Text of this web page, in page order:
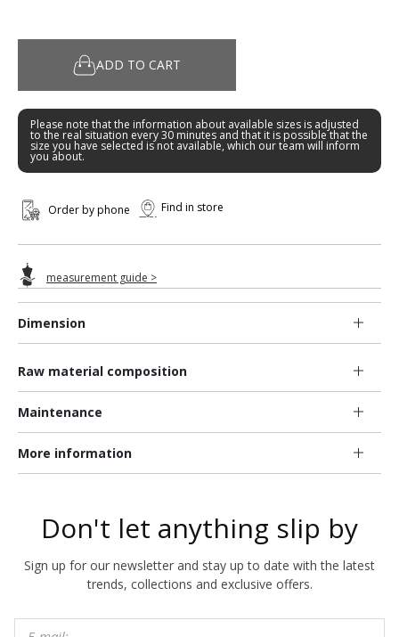
Dimension
Raw material composition
Maintenance
More information
ADD TO CART
Please note that the information about available sizes is adjusted
to the real situation every 30 minutes and that it is possible that the
size you have selected is not available, which our team will inform
you about.
Order by phone Find in store
measurement guide >
Don't let anything slip by
Sign up for our newsletter and stay up to date with the latest
trends, collections and exclusive offers.